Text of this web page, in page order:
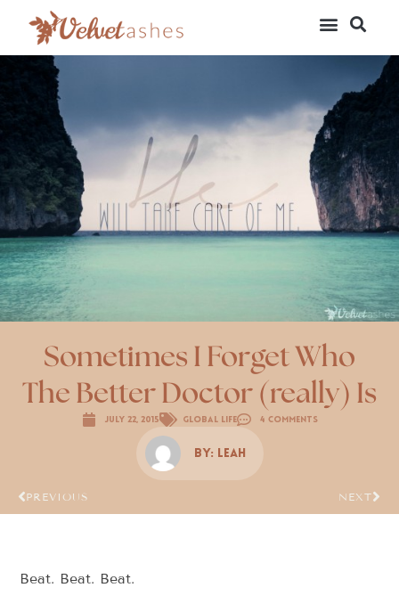
Sometimes I Forget Who
The Better Doctor (really) Is
July 22, 2015 Global Life 4 Comments
By: Leah
PREVIOUS NEXT
Beat. Beat. Beat.